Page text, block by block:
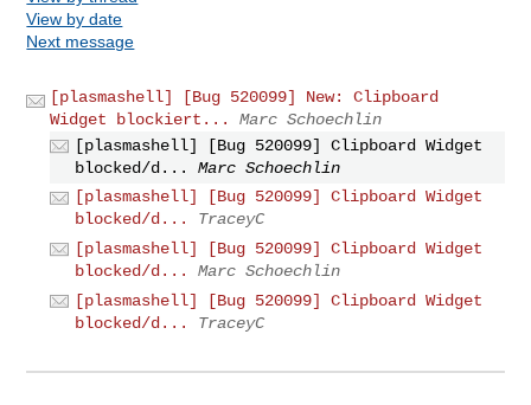
View by date
Next message
[plasmashell] [Bug 520099] New: Clipboard
Widget blockiert...
Marc Schoechlin
[plasmashell] [Bug 520099] Clipboard Widget
blocked/d...
Marc Schoechlin
[plasmashell] [Bug 520099] Clipboard Widget
blocked/d...
TraceyC
[plasmashell] [Bug 520099] Clipboard Widget
blocked/d...
Marc Schoechlin
[plasmashell] [Bug 520099] Clipboard Widget
blocked/d...
TraceyC